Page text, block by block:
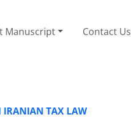
Manuscript Contact Us
IRANIAN TAX LAW